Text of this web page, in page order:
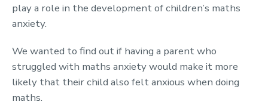
play a role in the development of children’s maths
anxiety.
We wanted to find out if having a parent who
struggled with maths anxiety would make it more
likely that their child also felt anxious when doing
maths.